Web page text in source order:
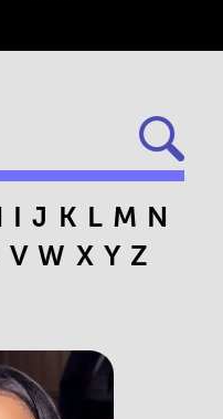
I J K L M N
V W X Y Z